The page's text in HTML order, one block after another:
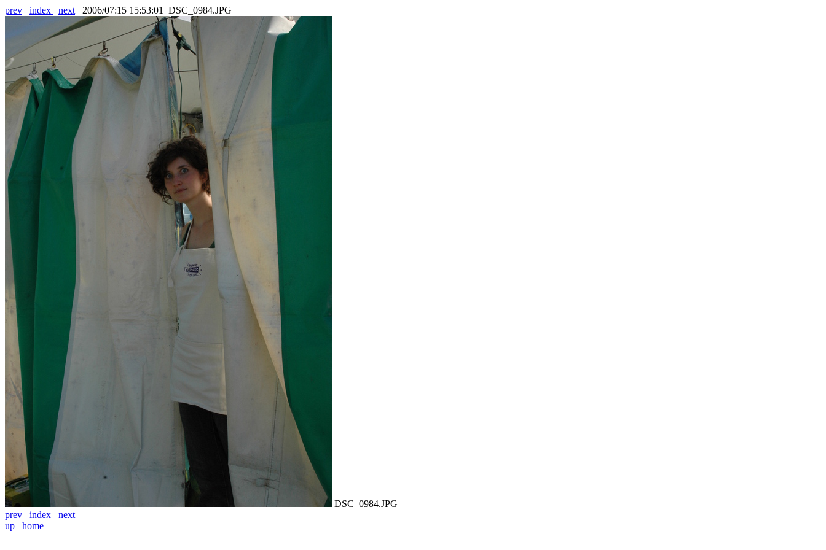
prev index next 2006/07:15 15:53:01 DSC_0984.JPG
DSC_0984.JPG
prev
index
next
up
home